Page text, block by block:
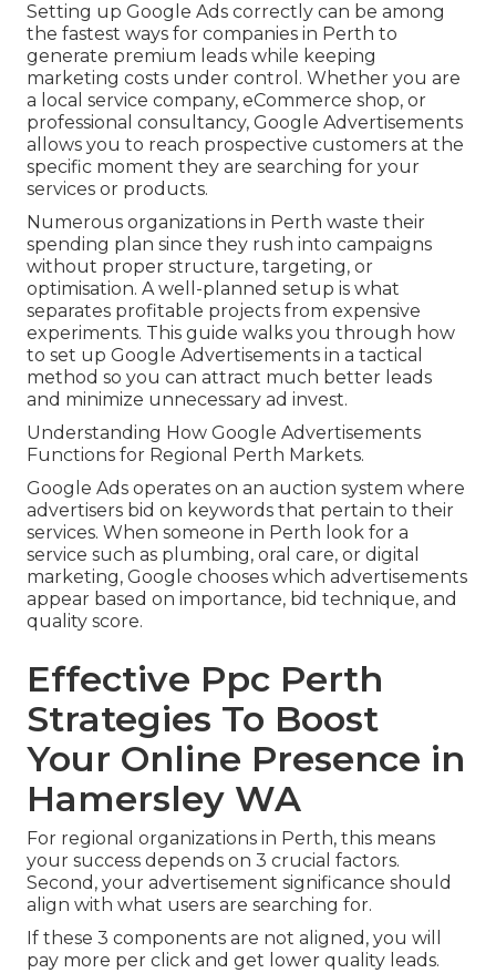
Setting up Google Ads correctly can be among
the fastest ways for companies in Perth to
generate premium leads while keeping
marketing costs under control. Whether you are
a local service company, eCommerce shop, or
professional consultancy, Google Advertisements
allows you to reach prospective customers at the
specific moment they are searching for your
services or products.
Numerous organizations in Perth waste their
spending plan since they rush into campaigns
without proper structure, targeting, or
optimisation. A well-planned setup is what
separates profitable projects from expensive
experiments. This guide walks you through how
to set up Google Advertisements in a tactical
method so you can attract much better leads
and minimize unnecessary ad invest.
Understanding How Google Advertisements
Functions for Regional Perth Markets.
Google Ads operates on an auction system where
advertisers bid on keywords that pertain to their
services. When someone in Perth look for a
service such as plumbing, oral care, or digital
marketing, Google chooses which advertisements
appear based on importance, bid technique, and
quality score.
Effective Ppc Perth
Strategies To Boost
Your Online Presence in
Hamersley WA
For regional organizations in Perth, this means
your success depends on 3 crucial factors.
Second, your advertisement significance should
align with what users are searching for.
If these 3 components are not aligned, you will
pay more per click and get lower quality leads.